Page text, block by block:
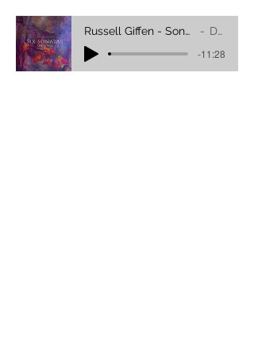
Russell Giffen - Sonata No.2 (In Three Movements) DRA YANG
-11:28